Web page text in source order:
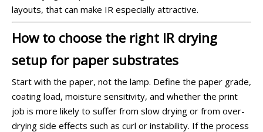
layouts, that can make IR especially attractive.
How to choose the right IR drying
setup for paper substrates
Start with the paper, not the lamp. Define the paper grade,
coating load, moisture sensitivity, and whether the print
job is more likely to suffer from slow drying or from over-
drying side effects such as curl or instability. If the process